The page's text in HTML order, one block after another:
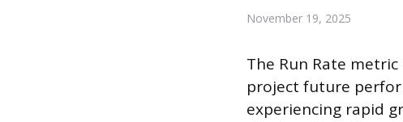
November 19, 2025
The Run Rate
project future
experiencing rapid